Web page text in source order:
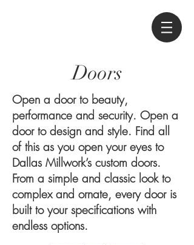
Doors
Open a door to beauty,
performance and security. Open a
door to design and style. Find all
of this as you open your eyes to
Dallas Millwork’s custom doors.
From a simple and classic look to
complex and ornate, every door is
built to your specifications with
endless options.